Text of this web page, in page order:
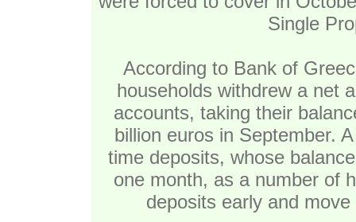
Single
According to Bank of
households withdrew a net
accounts, taking their
billion euros in September.
time deposits, whose
one month, as a number of
deposits early and